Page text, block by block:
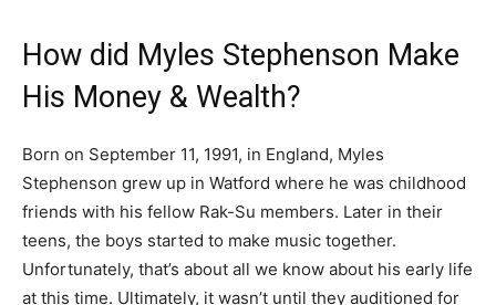
How did Myles Stephenson Make
His Money & Wealth?
Born on September 11, 1991, in England, Myles
Stephenson grew up in Watford where he was childhood
friends with his fellow Rak-Su members. Later in their
teens, the boys started to make music together.
Unfortunately, that’s about all we know about his early life
at this time. Ultimately, it wasn’t until they auditioned for